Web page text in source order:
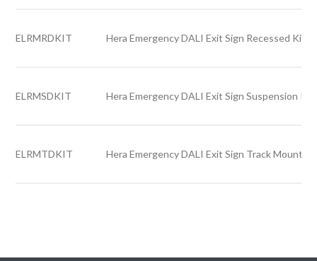
ELRMRDKIT Hera Emergency DALI Exit Sign Recessed Kit
ELRMSDKIT Hera Emergency DALI Exit Sign Suspension Kit
ELRMTDKIT Hera Emergency DALI Exit Sign Track